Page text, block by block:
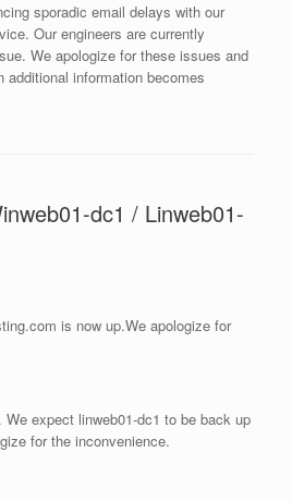
sporadic email delays with our
Our engineers are currently
We apologize for these issues and
additional information becomes
dc1 / Linweb01-
is now up.We apologize for
We expect linweb01-dc1 to be back up
for the inconvenience.